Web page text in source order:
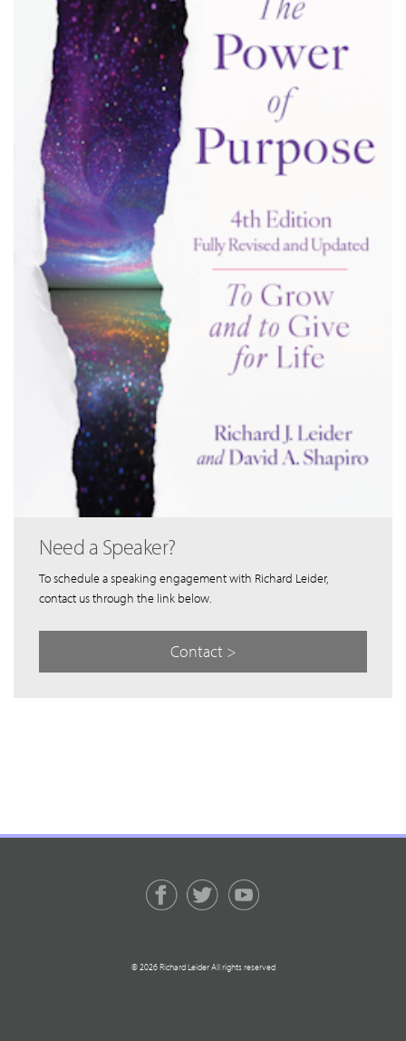
Need a Speaker?
To schedule a speaking engagement with Richard Leider,
contact us through the link below.
Contact >
© 2026 Richard Leider All rights reserved